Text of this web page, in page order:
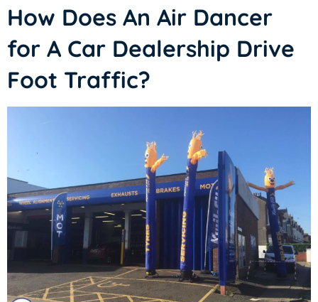
How Does An Air Dancer
for A Car Dealership Drive
Foot Traffic?